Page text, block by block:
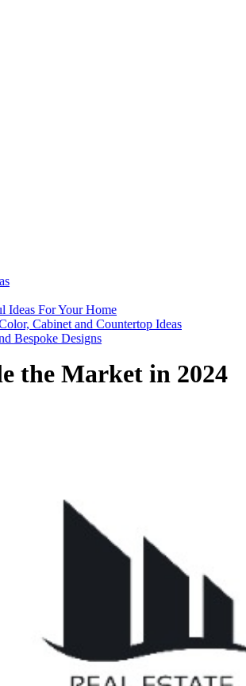
For Your Home
Cabinet and Countertop Ideas
Designs
the Market in 2024